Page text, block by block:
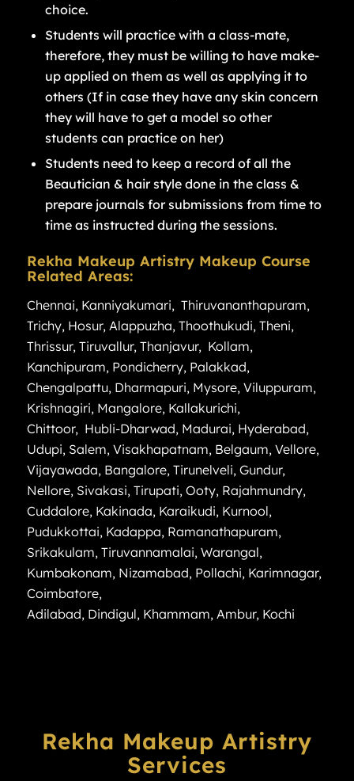
choice.
Students will practice with a class-mate,
therefore, they must be willing to have make-
up applied on them as well as applying it to
others (If in case they have any skin concern
they will have to get a model so other
students can practice on her)
Students need to keep a record of all the
Beautician & hair style done in the class &
prepare journals for submissions from time to
time as instructed during the sessions.
Rekha Makeup Artistry Makeup Course
Related Areas:
Chennai, Kanniyakumari, Thiruvananthapuram,
Trichy, Hosur, Alappuzha, Thoothukudi, Theni,
Thrissur, Tiruvallur, Thanjavur, Kollam,
Kanchipuram, Pondicherry, Palakkad,
Chengalpattu, Dharmapuri, Mysore, Viluppuram,
Krishnagiri, Mangalore, Kallakurichi,
Chittoor, Hubli-Dharwad, Madurai, Hyderabad,
Udupi, Salem, Visakhapatnam, Belgaum, Vellore,
Vijayawada, Bangalore, Tirunelveli, Gundur,
Nellore, Sivakasi, Tirupati, Ooty, Rajahmundry,
Cuddalore, Kakinada, Karaikudi, Kurnool,
Pudukkottai, Kadappa, Ramanathapuram,
Srikakulam, Tiruvannamalai, Warangal,
Kumbakonam, Nizamabad, Pollachi, Karimnagar,
Coimbatore,
Adilabad, Dindigul, Khammam, Ambur, Kochi
Rekha Makeup Artistry
Services